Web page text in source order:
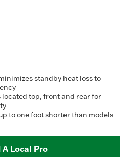
standby heat loss to
top, front and rear for
to one foot shorter than models
A Local Pro